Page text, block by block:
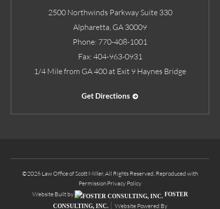
2500 Northwinds Parkway Suite 330
Alpharetta GA 30009
Phone: 770-408-1001
Fax: 404-963-0931
1/4 Mile from GA 400 at Exit 9 Haynes Bridge
Get Directions
©2026 Law Office of Scott Miller, All Rights Reserved, Reproduced with
Permission Privacy Policy
Website Built by
FOSTER
CONSULTING, INC.
Website Powered By